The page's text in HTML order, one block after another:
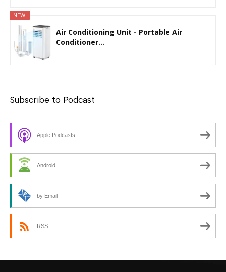
NEW
Air Conditioning Unit - Portable Air
Conditioner...
Subscribe to Podcast
Apple Podcasts
Android
by Email
RSS